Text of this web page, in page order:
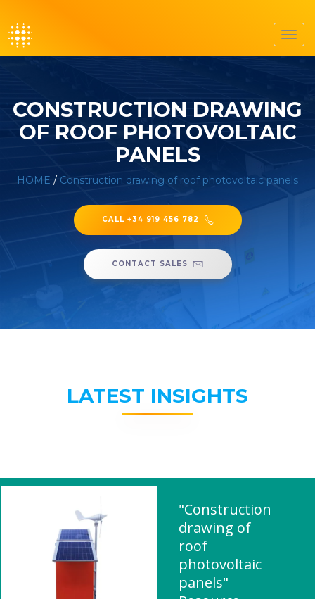
CONSTRUCTION DRAWING
OF ROOF PHOTOVOLTAIC
PANELS
HOME / Construction drawing of roof photovoltaic panels
CALL +34 919 456 782
CONTACT SALES
LATEST INSIGHTS
"Construction
drawing of
roof
photovoltaic
panels"